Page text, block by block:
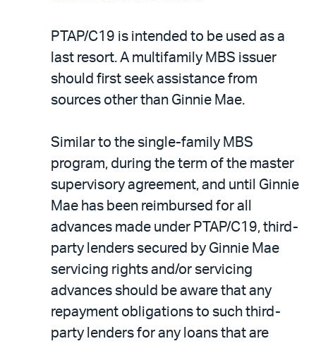
PTAP/C19 is intended to be used as a
last resort. A multifamily MBS issuer
should first seek assistance from
sources other than Ginnie Mae.
Similar to the single-family MBS
program, during the term of the master
supervisory agreement, and until Ginnie
Mae has been reimbursed for all
advances made under PTAP/C19, third-
party lenders secured by Ginnie Mae
servicing rights and/or servicing
advances should be aware that any
repayment obligations to such third-
party lenders for any loans that are